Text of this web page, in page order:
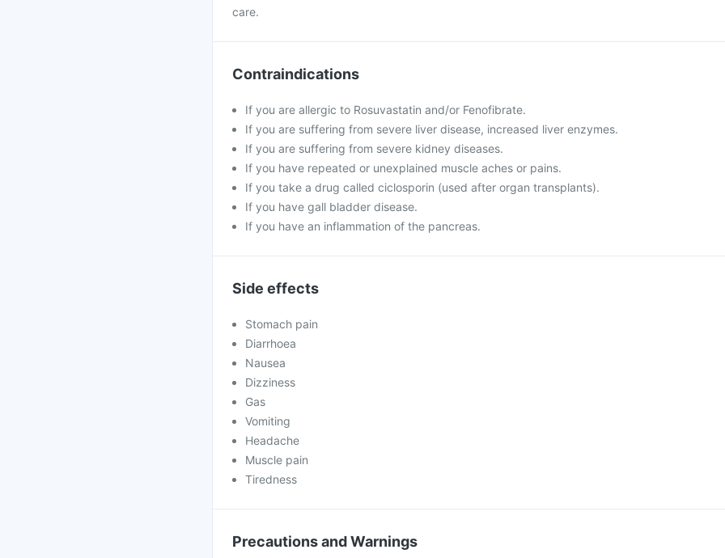
care.
Contraindications
If you are allergic to Rosuvastatin and/or Fenofibrate.
If you are suffering from severe liver disease, increased liver enzymes.
If you are suffering from severe kidney diseases.
If you have repeated or unexplained muscle aches or pains.
If you take a drug called ciclosporin (used after organ transplants).
If you have gall bladder disease.
If you have an inflammation of the pancreas.
Side effects
Stomach pain
Diarrhoea
Nausea
Dizziness
Gas
Vomiting
Headache
Muscle pain
Tiredness
Precautions and Warnings